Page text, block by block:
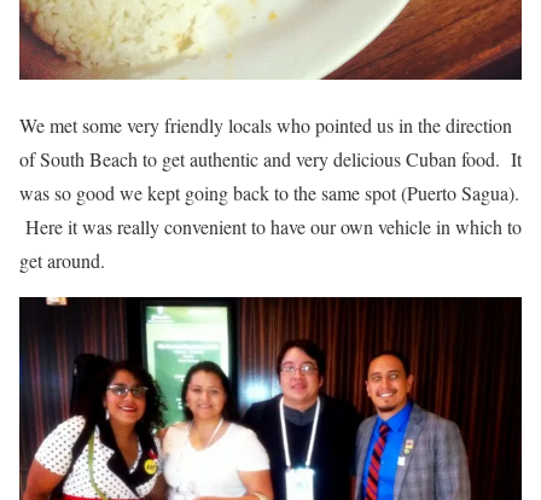
We met some very friendly locals who pointed us in the direction
of South Beach to get authentic and very delicious Cuban food. It
was so good we kept going back to the same spot (Puerto Sagua).
Here it was really convenient to have our own vehicle in which to
get around.